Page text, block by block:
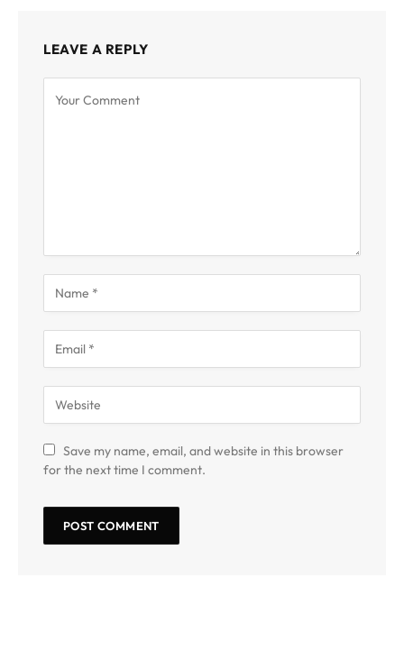
LEAVE A REPLY
Save my name, email, and website in this browser
for the next time I comment.